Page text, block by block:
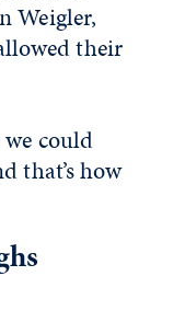
Weigler,
their
we could
that’s how